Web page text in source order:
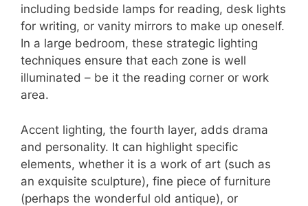
including bedside lamps for reading, desk lights
for writing, or vanity mirrors to make up oneself.
In a large bedroom, these strategic lighting
techniques ensure that each zone is well
illuminated – be it the reading corner or work
area.
Accent lighting, the fourth layer, adds drama
and personality. It can highlight specific
elements, whether it is a work of art (such as
an exquisite sculpture), fine piece of furniture
(perhaps the wonderful old antique), or